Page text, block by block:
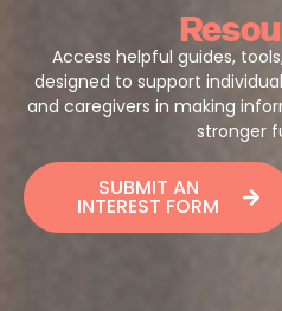
Access helpful guides,
designed to support
and caregivers in making
stronger
SUBMIT AN
INTEREST FORM